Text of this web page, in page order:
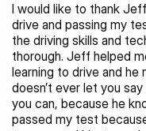
I would like to thank
drive and passing my
the driving skills and
thorough. Jeff helped
learning to drive and
doesn’t ever let you
you can, because he
passed my test